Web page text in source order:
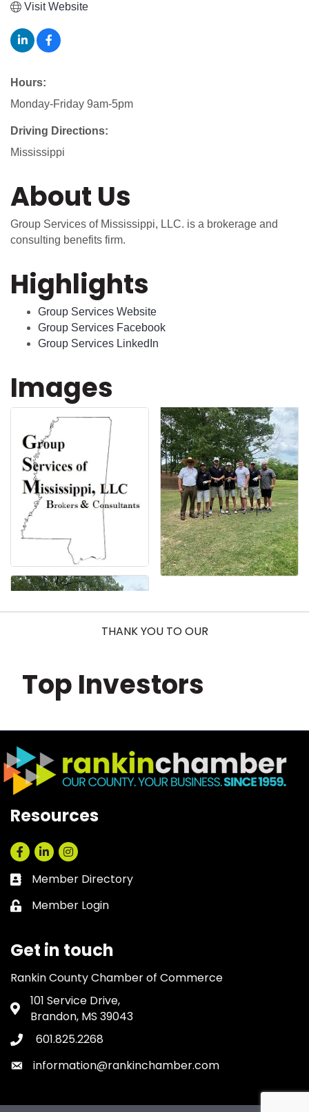
Visit Website
Hours:
Monday-Friday 9am-5pm
Driving Directions:
Mississippi
About Us
Group Services of Mississippi, LLC. is a brokerage and
consulting benefits firm.
Highlights
Group Services Website
Group Services Facebook
Group Services LinkedIn
Images
THANK YOU TO OUR
Top Investors
Resources
Facebook
LinkedInInstagram
Business card icon
Member Directory
Lock icon
Member Login
Get in touch
Rankin County Chamber of Commerce
Address & Map
101 Service Drive,
Brandon, MS 39043
Phone icon
601.825.2268
Envelope icon
information@rankinchamber.com